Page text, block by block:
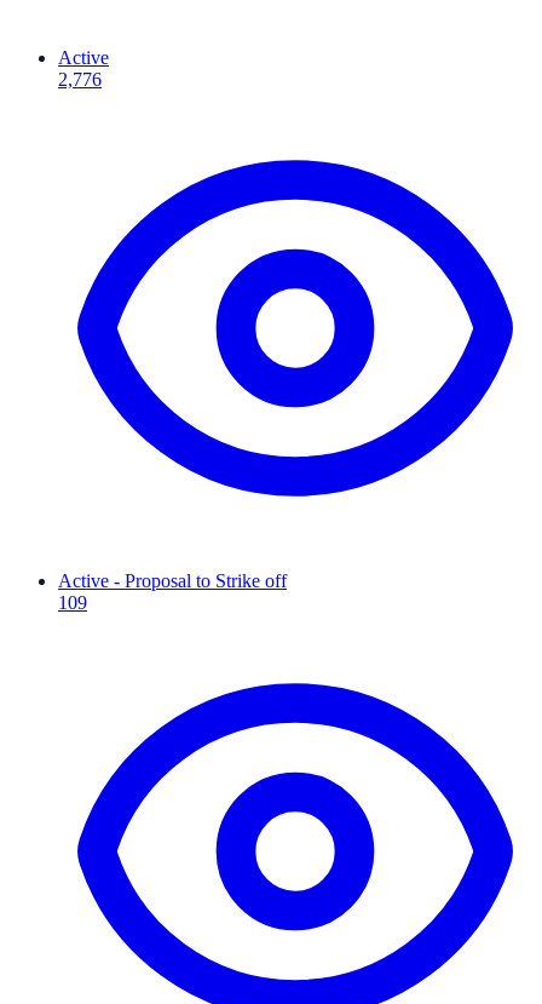
Active
2,776
Active - Proposal to Strike off
109